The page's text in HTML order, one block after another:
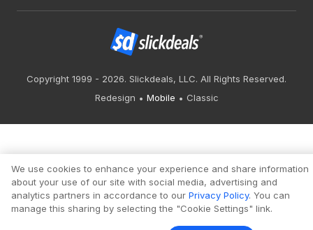
Copyright 1999 - 2026. Slickdeals, LLC. All Rights Reserved.
Redesign
Mobile Classic
We use cookies to enhance your experience and share information
about your use of our site with social media, advertising and
analytics partners in accordance to our Privacy Policy. You can
manage this sharing by selecting the "Cookie Settings" link.